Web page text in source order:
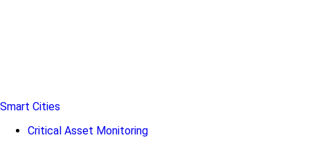
Smart Cities
Critical Asset Monitoring